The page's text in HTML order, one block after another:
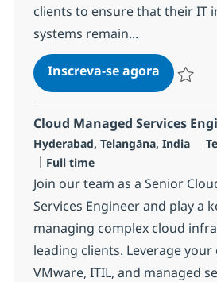
clients to ensure that their IT
systems remain...
Inscreva-se agoraMS
Cloud Managed Services
Localização
Hyderabad, Telangāna, India
Job Type
Full time
Join our team as a Senior
Services Engineer and play a
managing complex cloud
leading clients. Leverage your
VMware, ITIL, and managed